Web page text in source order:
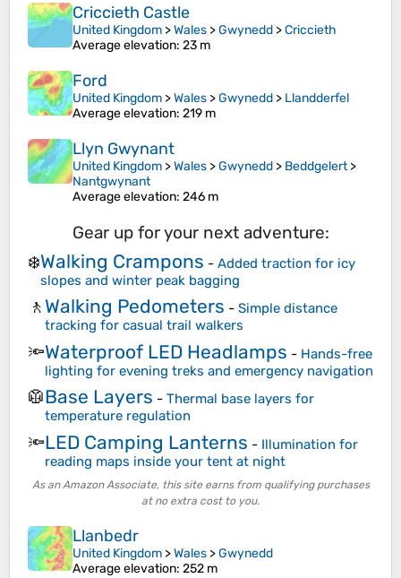
Criccieth Castle
United Kingdom >Wales >Gwynedd >Criccieth
Average elevation: 23 m
Ford
United Kingdom >Wales >Gwynedd > Llandderfel
Average elevation: 219 m
Llyn Gwynant
United Kingdom >Wales >Gwynedd > Beddgelert>
Nantgwynant
Average elevation: 246 m
Gear up for your next adventure:
❄️Walking Crampons - Added traction for icy
slopes and winter peak bagging
🚶 Walking Pedometers - Simple distance
tracking for casual trail walkers
🔦Waterproof LED Headlamps - Hands-free
lighting for evening treks and emergency navigation
🥼Base Layers - Thermal base layers for
temperature regulation
🔦LED Camping Lanterns - Illumination for
reading maps inside your tent at night
As an Amazon Associate, this site earns from qualifying purchases
at no extra cost to you.
Llanbedr
United Kingdom >Wales >Gwynedd
Average elevation: 252 m